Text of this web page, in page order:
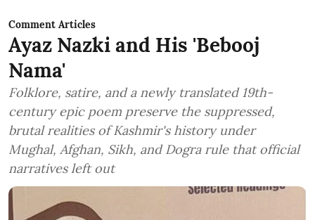
Comment Articles
Ayaz Nazki and His 'Bebooj
Nama'
Folklore, satire, and a newly translated 19th-
century epic poem preserve the suppressed,
brutal realities of Kashmir's history under
Mughal, Afghan, Sikh, and Dogra rule that official
narratives left out